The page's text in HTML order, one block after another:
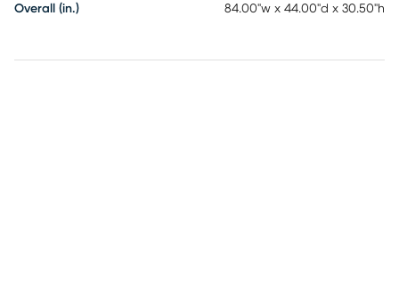
Overall (in.) 84.00"w x 44.00"d x 30.50"h